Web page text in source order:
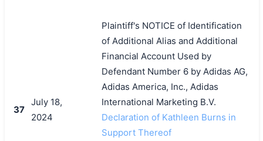
37
July 18,
2024
Plaintiff's NOTICE of Identification
of Additional Alias and Additional
Financial Account Used by
Defendant Number 6 by Adidas AG,
Adidas America, Inc., Adidas
International Marketing B.V.
Declaration of Kathleen Burns in
Support Thereof